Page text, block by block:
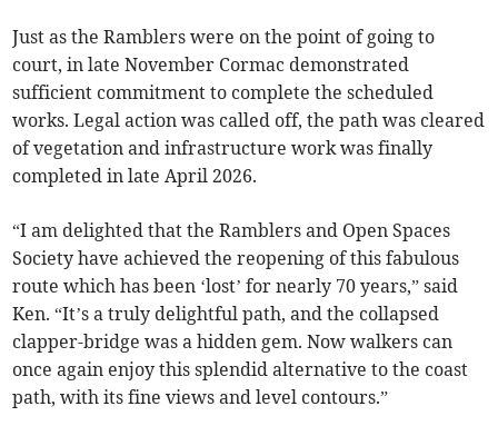
Just as the Ramblers were on the point of going to
court, in late November Cormac demonstrated
sufficient commitment to complete the scheduled
works. Legal action was called off, the path was cleared
of vegetation and infrastructure work was finally
completed in late April 2026.
“I am delighted that the Ramblers and Open Spaces
Society have achieved the reopening of this fabulous
route which has been ‘lost’ for nearly 70 years,” said
Ken. “It’s a truly delightful path, and the collapsed
clapper-bridge was a hidden gem. Now walkers can
once again enjoy this splendid alternative to the coast
path, with its fine views and level contours.”